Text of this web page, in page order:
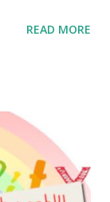
please
books
Printables:
Human
History
READ MORE